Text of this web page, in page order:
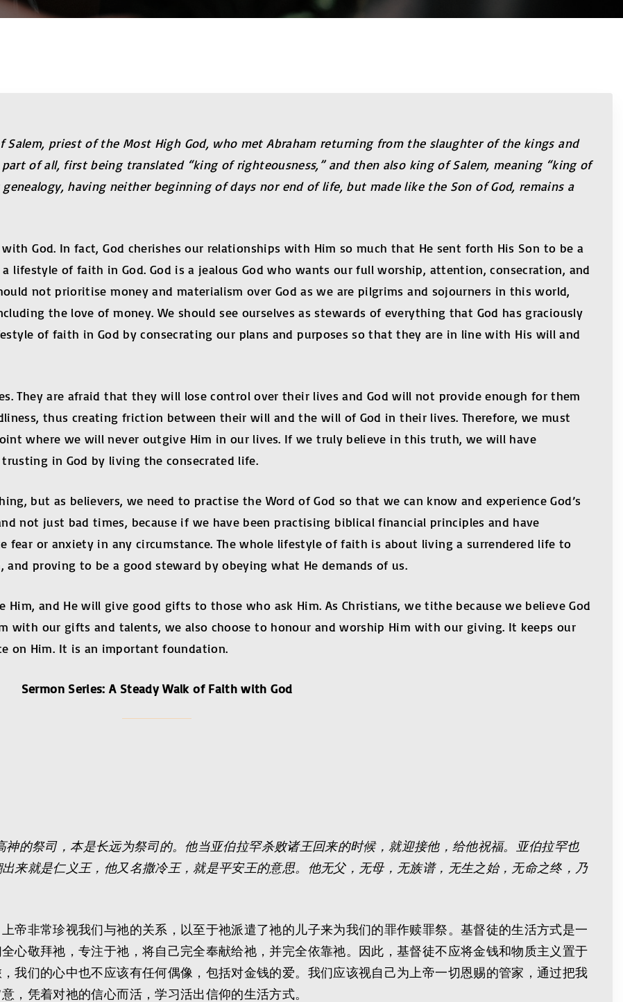
Salem, priest of the Most High God, who met Abraham returning from the slaughter of the kings and
of all, first being translated “king of righteousness,” and then also king of Salem, meaning “king of
having neither beginning of days nor end of life, but made like the Son of God, remains a
God. In fact, God cherishes our relationships with Him so much that He sent forth His Son to be a
lifestyle of faith in God. God is a jealous God who wants our full worship, attention, consecration, and
not prioritise money and materialism over God as we are pilgrims and sojourners in this world,
the love of money. We should see ourselves as stewards of everything that God has graciously
of faith in God by consecrating our plans and purposes so that they are in line with His will and
They are afraid that they will lose control over their lives and God will not provide enough for them
thus creating friction between their will and the will of God in their lives. Therefore, we must
where we will never outgive Him in our lives. If we truly believe in this truth, we will have
in God by living the consecrated life.
but as believers, we need to practise the Word of God so that we can know and experience God’s
not just bad times, because if we have been practising biblical financial principles and have
fear or anxiety in any circumstance. The whole lifestyle of faith is about living a surrendered life to
proving to be a good steward by obeying what He demands of us.
and He will give good gifts to those who ask Him. As Christians, we tithe because we believe God
with our gifts and talents, we also choose to honour and worship Him with our giving. It keeps our
on Him. It is an important foundation.
Sermon Series: A Steady Walk of Faith with God
神的祭司，本是长远为祭司的。他当亚伯拉罕杀败诸王回来的时候，就迎接他，给他祝福。亚伯拉罕也
来就是仁义王，他又名撒冷王，就是平安王的意思。他无父，无母，无族谱，无生之始，无命之终，乃
帝非常珍视我们与祂的关系，以至于祂派遣了祂的儿子来为我们的罪作赎罪祭。基督徒的生活方式是一
心敬拜祂，专注于祂，将自己完全奉献给祂，并完全依靠祂。因此，基督徒不应将金钱和物质主义置于
我们的心中也不应该有任何偶像，包括对金钱的爱。我们应该视自己为上帝一切恩赐的管家，通过把我
，凭着对祂的信心而活，学习活出信仰的生活方式。